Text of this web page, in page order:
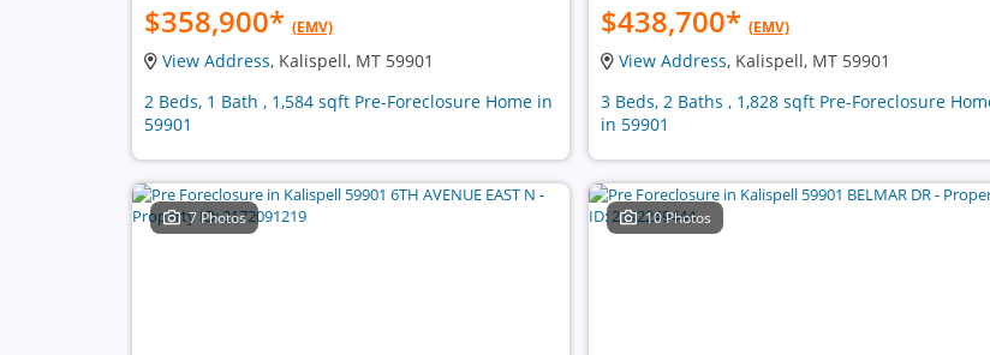
$358,900* (EMV)
View Address, Kalispell, MT 59901
2 Beds, 1 Bath , 1,584 sqft Pre-Foreclosure Home in
59901
$438,700* (EMV)
View Address, Kalispell, MT 59901
3 Beds, 2 Baths , 1,828 sqft Pre-Foreclosure
in 59901
7 Photos 10 Photos